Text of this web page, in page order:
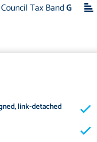
Council Tax BandG
link-detached